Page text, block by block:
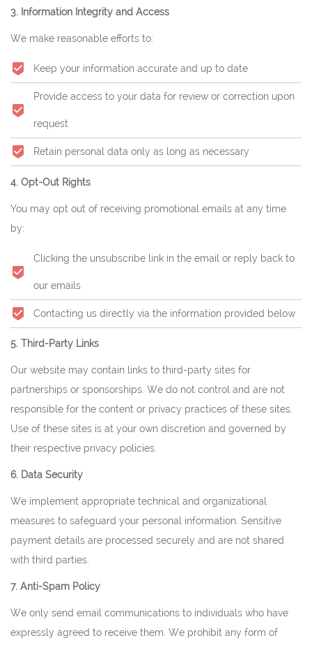
3. Information Integrity and Access
We make reasonable efforts to:
Keep your information accurate and up to date
Provide access to your data for review or correction upon
request
Retain personal data only as long as necessary
4. Opt-Out Rights
You may opt out of receiving promotional emails at any time
by:
Clicking the unsubscribe link in the email or reply back to
our emails
Contacting us directly via the information provided below
5. Third-Party Links
Our website may contain links to third-party sites for
partnerships or sponsorships. We do not control and are not
responsible for the content or privacy practices of these sites.
Use of these sites is at your own discretion and governed by
their respective privacy policies.
6. Data Security
We implement appropriate technical and organizational
measures to safeguard your personal information. Sensitive
payment details are processed securely and are not shared
with third parties.
7. Anti-Spam Policy
We only send email communications to individuals who have
expressly agreed to receive them. We prohibit any form of